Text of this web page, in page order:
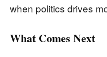
when politics drives
What Comes Next